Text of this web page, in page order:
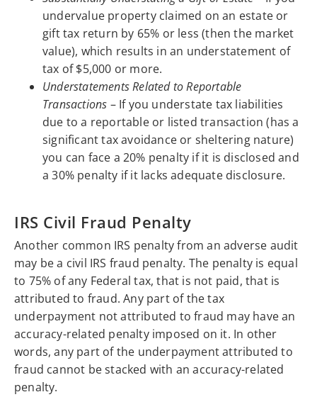
undervalue property claimed on an estate or
gift tax return by 65% or less (then the market
value), which results in an understatement of
tax of $5,000 or more.
Understatements Related to Reportable
Transactions – If you understate tax liabilities
due to a reportable or listed transaction (has a
significant tax avoidance or sheltering nature)
you can face a 20% penalty if it is disclosed and
a 30% penalty if it lacks adequate disclosure.
IRS Civil Fraud Penalty
Another common IRS penalty from an adverse audit
may be a civil IRS fraud penalty. The penalty is equal
to 75% of any Federal tax, that is not paid, that is
attributed to fraud. Any part of the tax
underpayment not attributed to fraud may have an
accuracy-related penalty imposed on it. In other
words, any part of the underpayment attributed to
fraud cannot be stacked with an accuracy-related
penalty.